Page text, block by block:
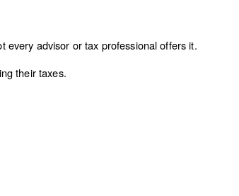
every advisor or tax professional offers it.
their taxes.